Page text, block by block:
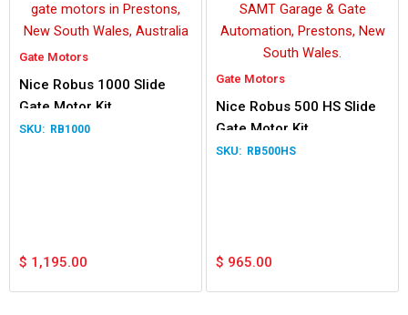
Gate Motors
Nice Robus 1000 Slide
Gate Motor Kit
RB1000
$ 1,195.00
Gate Motors
Nice Robus 500 HS Slide
Gate Motor Kit
RB500HS
$ 965.00